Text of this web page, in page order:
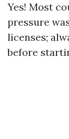
Yes! Most
pressure
licenses;
before